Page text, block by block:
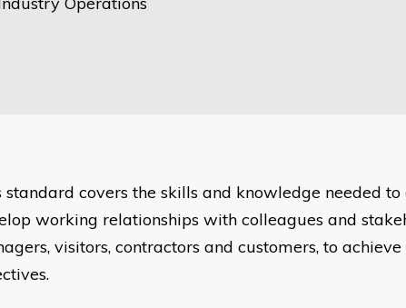
standard covers the skills and knowledge needed
working relationships with colleagues and
visitors, contractors and customers, to